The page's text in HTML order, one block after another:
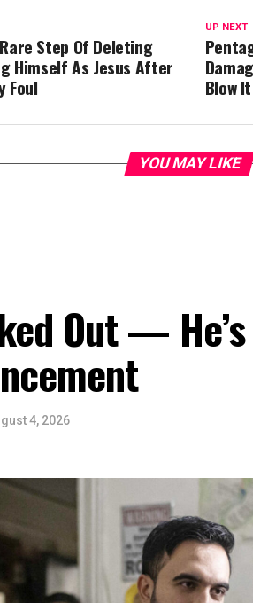
UP NEXT
Blow
Step Of Deleting
Himself As Jesus After
Foul
YOU MAY LIKE
Out —
4, 2026